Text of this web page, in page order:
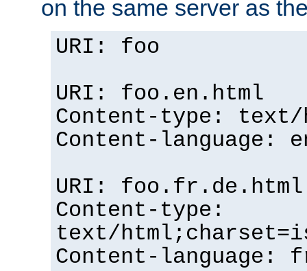
on the same server as
URI: foo
URI: foo.en.html
Content-type: text/
Content-language:
URI: foo.fr.de.html
Content-type:
text/
Content-language: